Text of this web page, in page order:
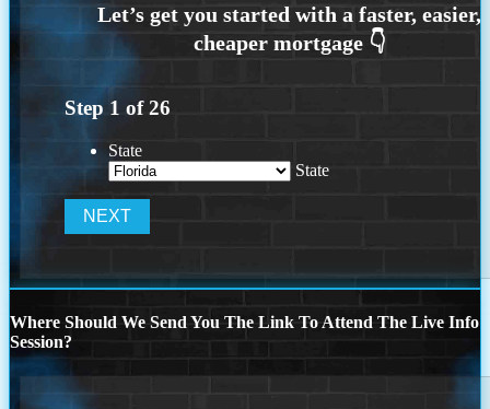
Step 1 of26
State
State
Where Should We Send You The Link To Attend The Live Info
Session?